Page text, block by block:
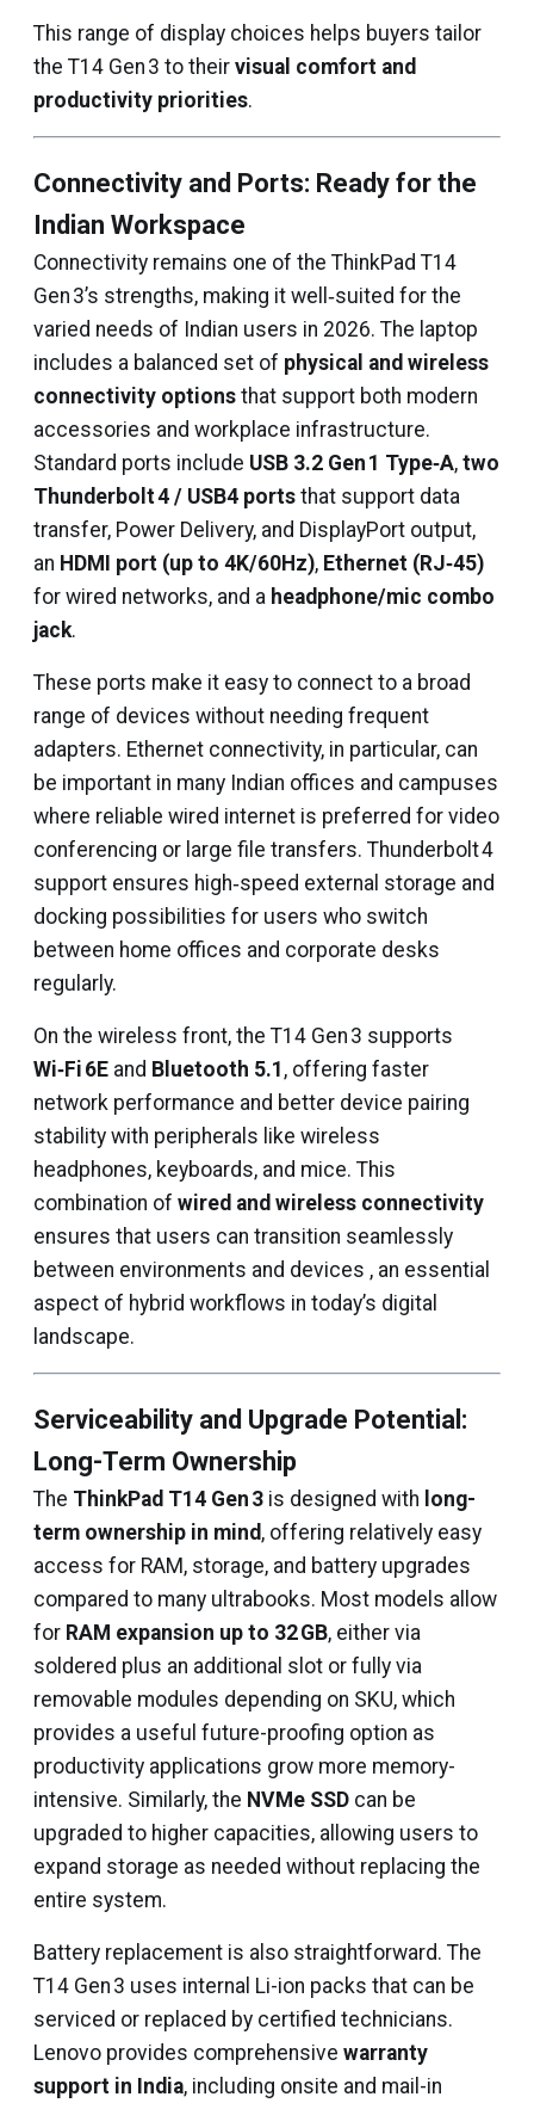
This range of display choices helps buyers tailor
the T14 Gen 3 to their visual comfort and
productivity priorities.
Connectivity and Ports: Ready for the
Indian Workspace
Connectivity remains one of the ThinkPad T14
Gen 3’s strengths, making it well‑suited for the
varied needs of Indian users in 2026. The laptop
includes a balanced set of physical and wireless
connectivity options that support both modern
accessories and workplace infrastructure.
Standard ports include USB 3.2 Gen 1 Type‑A, two
Thunderbolt 4 / USB4 ports that support data
transfer, Power Delivery, and DisplayPort output,
an HDMI port (up to 4K/60Hz), Ethernet (RJ‑45)
for wired networks, and a headphone/mic combo
jack.
These ports make it easy to connect to a broad
range of devices without needing frequent
adapters. Ethernet connectivity, in particular, can
be important in many Indian offices and campuses
where reliable wired internet is preferred for video
conferencing or large file transfers. Thunderbolt 4
support ensures high‑speed external storage and
docking possibilities for users who switch
between home offices and corporate desks
regularly.
On the wireless front, the T14 Gen 3 supports
Wi‑Fi 6E and Bluetooth 5.1 , offering faster
network performance and better device pairing
stability with peripherals like wireless
headphones, keyboards, and mice. This
combination of wired and wireless connectivity
ensures that users can transition seamlessly
between environments and devices , an essential
aspect of hybrid workflows in today’s digital
landscape.
Serviceability and Upgrade Potential:
Long-Term Ownership
The ThinkPad T14 Gen 3 is designed with long-
term ownership in mind, offering relatively easy
access for RAM, storage, and battery upgrades
compared to many ultrabooks. Most models allow
for RAM expansion up to 32 GB, either via
soldered plus an additional slot or fully via
removable modules depending on SKU, which
provides a useful future-proofing option as
productivity applications grow more memory-
intensive. Similarly, the NVMe SSD can be
upgraded to higher capacities, allowing users to
expand storage as needed without replacing the
entire system.
Battery replacement is also straightforward. The
T14 Gen 3 uses internal Li-ion packs that can be
serviced or replaced by certified technicians.
Lenovo provides comprehensive warranty
support in India, including onsite and mail-in